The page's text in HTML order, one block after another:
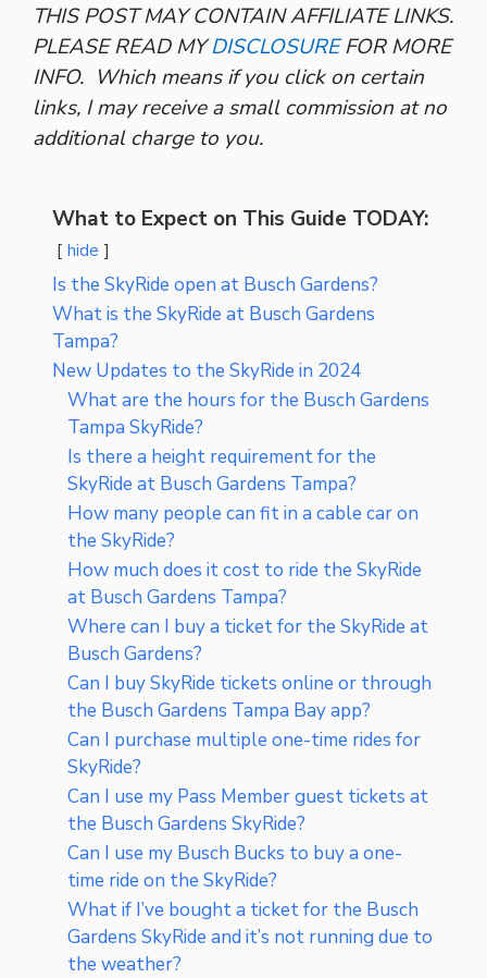
THIS POST MAY CONTAIN AFFILIATE LINKS.
PLEASE READ MYDISCLOSUREFOR MORE
INFO. Which means if you click on certain
links, I may receive a small commission at no
additional charge to you.
What to Expect on This Guide TODAY:
hide
Is the SkyRide open at Busch Gardens?
What is the SkyRide at Busch Gardens
Tampa?
New Updates to the SkyRide in 2024
What are the hours for the Busch Gardens
Tampa SkyRide?
Is there a height requirement for the
SkyRide at Busch Gardens Tampa?
How many people can fit in a cable car on
the SkyRide?
How much does it cost to ride the SkyRide
at Busch Gardens Tampa?
Where can I buy a ticket for the SkyRide at
Busch Gardens?
Can I buy SkyRide tickets online or through
the Busch Gardens Tampa Bay app?
Can I purchase multiple one-time rides for
SkyRide?
Can I use my Pass Member guest tickets at
the Busch Gardens SkyRide?
Can I use my Busch Bucks to buy a one-
time ride on the SkyRide?
What if I’ve bought a ticket for the Busch
Gardens SkyRide and it’s not running due to
the weather?